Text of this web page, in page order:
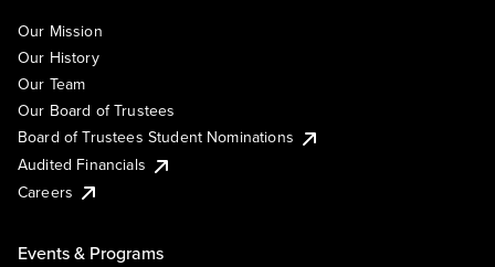
Our Mission
Our History
Our Team
Our Board of Trustees
Board of Trustees Student Nominations
Audited Financials
Careers
Events & Programs